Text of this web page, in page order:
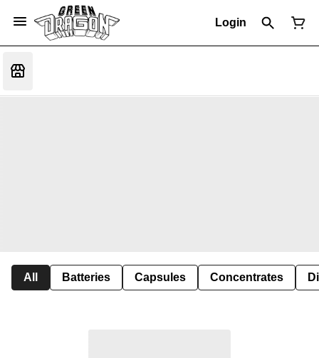
Login
All Batteries Capsules Concentrates